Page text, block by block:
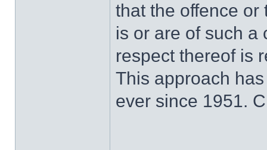
that the offence or
is or are of such a
respect thereof is
This approach
ever since 1951.